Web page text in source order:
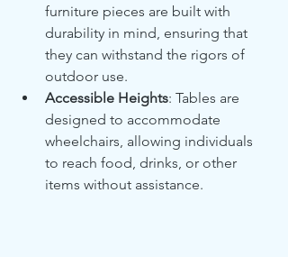
furniture pieces are built with
durability in mind, ensuring that
they can withstand the rigors of
outdoor use.
Accessible Heights: Tables are
designed to accommodate
wheelchairs, allowing individuals
to reach food, drinks, or other
items without assistance.